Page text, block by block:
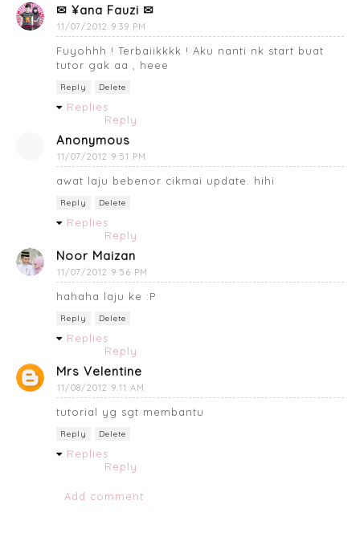
✉ ¥ana Fauzi ✉
11/07/2012 9:39 PM
Fuyohhh ! Terbaiikkkk ! Aku nanti nk start buat
tutor gak aa , heee
Reply Delete
Replies
Reply
Anonymous
11/07/2012 9:51 PM
awat laju bebenor cikmai update. hihi
Reply Delete
Replies
Reply
Noor Maizan
11/07/2012 9:56 PM
hahaha laju ke :P
Reply Delete
Replies
Reply
Mrs Velentine
11/08/2012 9:11 AM
tutorial yg sgt membantu
Reply Delete
Replies
Reply
Add comment